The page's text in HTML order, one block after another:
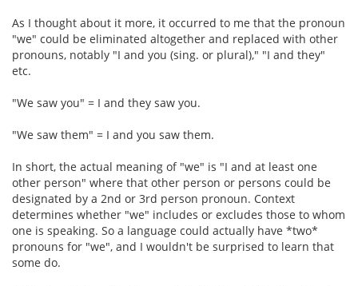
As I thought about it more, it occurred to me that the pronoun
"we" could be eliminated altogether and replaced with other
pronouns, notably "I and you (sing. or plural)," "I and they"
etc.
"We saw you" = I and they saw you.
"We saw them" = I and you saw them.
In short, the actual meaning of "we" is "I and at least one
other person" where that other person or persons could be
designated by a 2nd or 3rd person pronoun. Context
determines whether "we" includes or excludes those to whom
one is speaking. So a language could actually have *two*
pronouns for "we", and I wouldn't be surprised to learn that
some do.